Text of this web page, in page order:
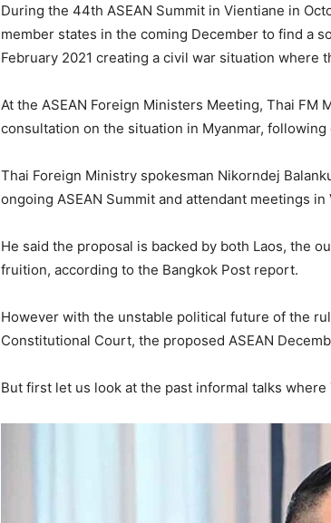
During the 44th ASEAN Summit in Vientiane in
member states in the coming December to find a
February 2021 creating a civil war situation
At the ASEAN Foreign Ministers Meeting, Thai
consultation on the situation in Myanmar,
Thai Foreign Ministry spokesman Nikorndej
ongoing ASEAN Summit and attendant meetings in
He said the proposal is backed by both Laos, the
fruition, according to the Bangkok Post report.
However with the unstable political future of the
Constitutional Court, the proposed ASEAN
But first let us look at the past informal talks